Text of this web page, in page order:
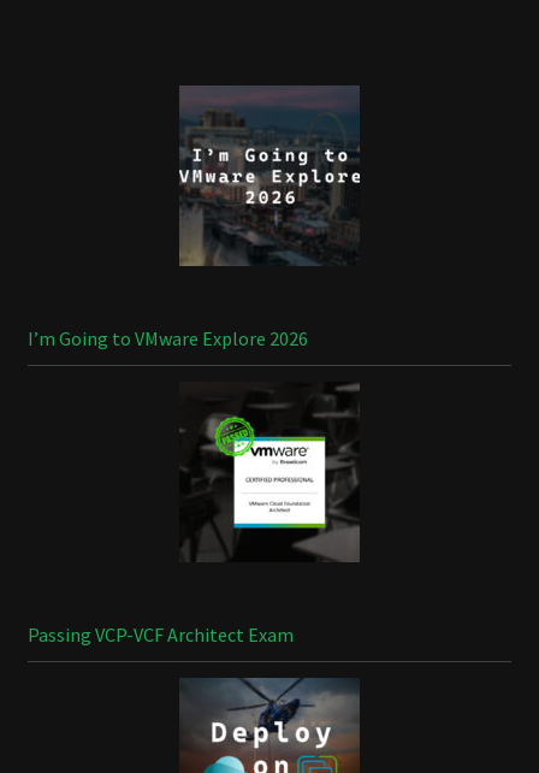
I’m Going to VMware Explore 2026
Passing VCP-VCF Architect Exam